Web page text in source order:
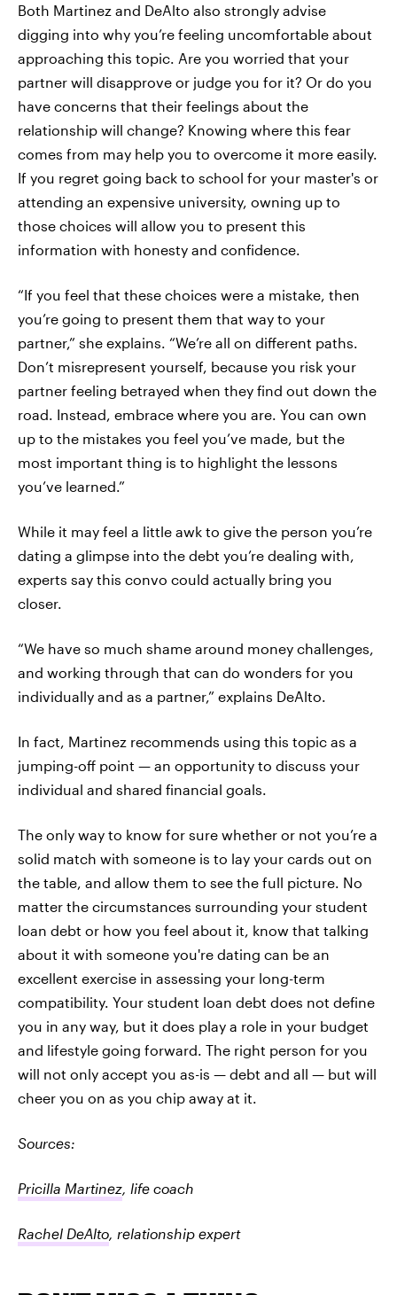
Both Martinez and DeAlto also strongly advise
digging into why you’re feeling uncomfortable about
approaching this topic. Are you worried that your
partner will disapprove or judge you for it? Or do you
have concerns that their feelings about the
relationship will change? Knowing where this fear
comes from may help you to overcome it more easily.
If you regret going back to school for your master's or
attending an expensive university, owning up to
those choices will allow you to present this
information with honesty and confidence.
“If you feel that these choices were a mistake, then
you’re going to present them that way to your
partner,” she explains. “We’re all on different paths.
Don’t misrepresent yourself, because you risk your
partner feeling betrayed when they find out down the
road. Instead, embrace where you are. You can own
up to the mistakes you feel you’ve made, but the
most important thing is to highlight the lessons
you’ve learned.”
While it may feel a little awk to give the person you’re
dating a glimpse into the debt you’re dealing with,
experts say this convo could actually bring you
closer.
“We have so much shame around money challenges,
and working through that can do wonders for you
individually and as a partner,” explains DeAlto.
In fact, Martinez recommends using this topic as a
jumping-off point — an opportunity to discuss your
individual and shared financial goals.
The only way to know for sure whether or not you’re a
solid match with someone is to lay your cards out on
the table, and allow them to see the full picture. No
matter the circumstances surrounding your student
loan debt or how you feel about it, know that talking
about it with someone you're dating can be an
excellent exercise in assessing your long-term
compatibility. Your student loan debt does not define
you in any way, but it does play a role in your budget
and lifestyle going forward. The right person for you
will not only accept you as-is — debt and all — but will
cheer you on as you chip away at it.
Sources:
Pricilla Martinez, life coach
Rachel DeAlto, relationship expert